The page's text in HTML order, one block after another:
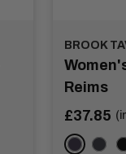
BROOK
Reims
Sale
£37.85
Navy